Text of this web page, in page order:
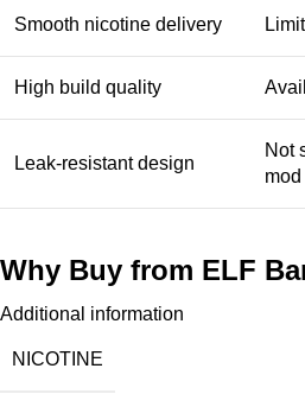
Smooth nicotine delivery
High build quality
Leak-resistant design
Not
Why Buy from ELF
UAE, choosing a reliable source is
Additional information
NICOTINE